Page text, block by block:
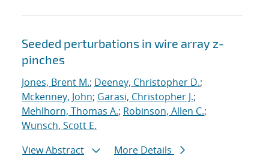
Seeded perturbations in wire array z-
pinches
Jones, Brent M.; Deeney, Christopher D.;
Mckenney, John; Garasi, Christopher J.;
Mehlhorn, Thomas A.; Robinson, Allen C.;
Wunsch, Scott E.
View Abstract
More Details